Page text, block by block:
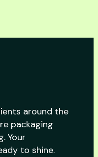
around the
packaging
Your
to shine.